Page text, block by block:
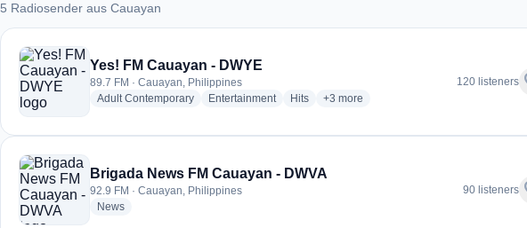
5 Radiosender aus Cauayan
5 Radiosender aus Cauayan
Yes! FM Cauayan - DWYE
89.7 FM · Cauayan, Philippines
Adult Contemporaryradio stations
Entertainmentradio stations
Hitsradio stations
+3 more genres for Yes! FM Cauayan -
more
120 listeners
Brigada News FM Cauayan - DWVA
92.9 FM · Cauayan, Philippines
Newsradio stations
90 listeners